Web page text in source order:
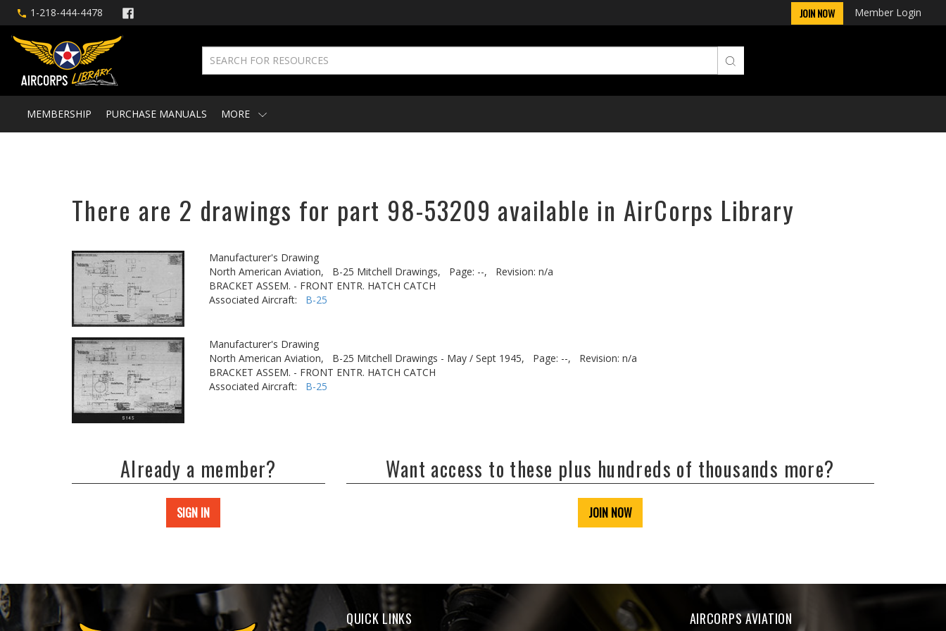
1-218-444-4478 JOIN NOW Member Login
MEMBERSHIP PURCHASE MANUALS MORE
There are 2 drawings for part 98-53209 available in AirCorps Library
Manufacturer's Drawing
North American Aviation,
B-25 Mitchell Drawings, Page: --,
Revision: n/a
BRACKET ASSEM. - FRONT ENTR. HATCH CATCH
Associated Aircraft: B-25
Manufacturer's Drawing
North American Aviation,
B-25 Mitchell Drawings - May / Sept 1945, Page: --,
Revision: n/a
BRACKET ASSEM. - FRONT ENTR. HATCH CATCH
Associated Aircraft: B-25
Already a member?
SIGN IN
Want access to these plus hundreds of thousands more?
JOIN NOW
QUICK LINKS AIRCORPS AVIATION